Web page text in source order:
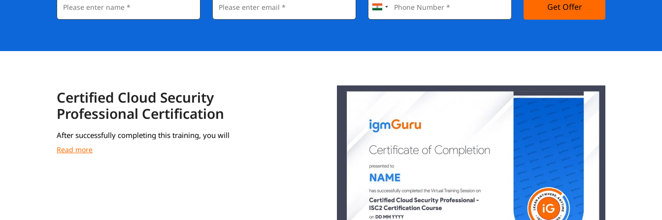
Get Offer
Certified Cloud Security
Professional Certification
After successfully completing this training, you will
receive a Course Completion Certificate from igmGuru.